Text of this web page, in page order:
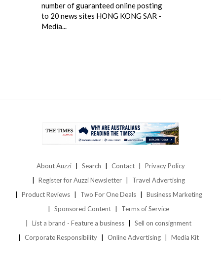
number of guaranteed online posting
to 20 news sites HONG KONG SAR -
Media...
About Auzzi Search Contact
Privacy Policy
Register for Auzzi Newsletter
Travel Advertising
Product Reviews
Two For One Deals
Business Marketing
Sponsored Content
Terms of Service
List a brand - Feature a business
Sell on consignment
Corporate Responsibility
Online Advertising Media Kit